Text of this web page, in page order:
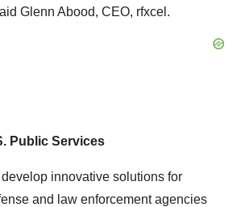
Glenn Abood, CEO, rfxcel.
Public Services
innovative solutions for
and law enforcement agencies